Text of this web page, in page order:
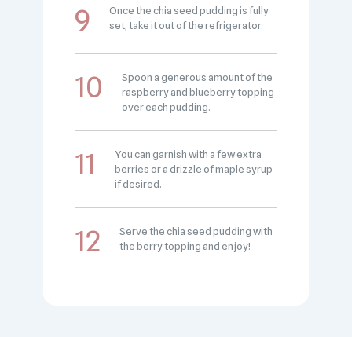
Once the chia seed pudding is fully
set, take it out of the refrigerator.
Spoon a generous amount of the
raspberry and blueberry topping
over each pudding.
You can garnish with a few extra
berries or a drizzle of maple syrup
if desired.
Serve the chia seed pudding with
the berry topping and enjoy!